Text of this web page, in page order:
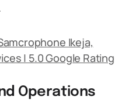
Ikeja,
| 5.0 Google Rating
Operations